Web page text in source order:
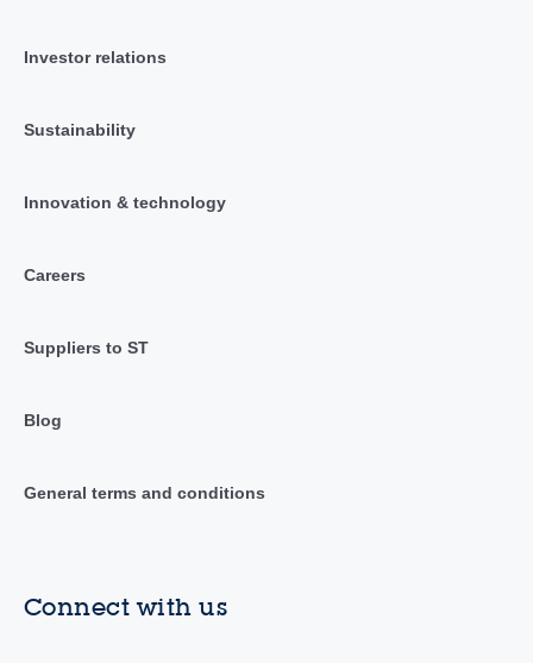
Investor relations
Sustainability
Innovation & technology
Careers
Suppliers to ST
Blog
General terms and conditions
Connect with us